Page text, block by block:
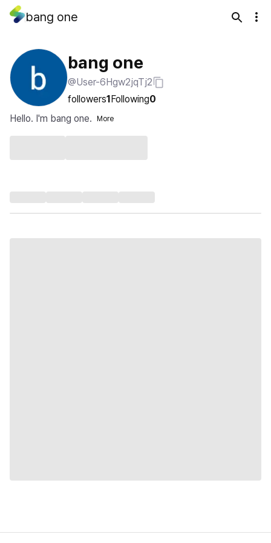
bang one
bang one
@User-6Hgw2jqTj2
followers1Following0
Hello. I'm bang one.
More